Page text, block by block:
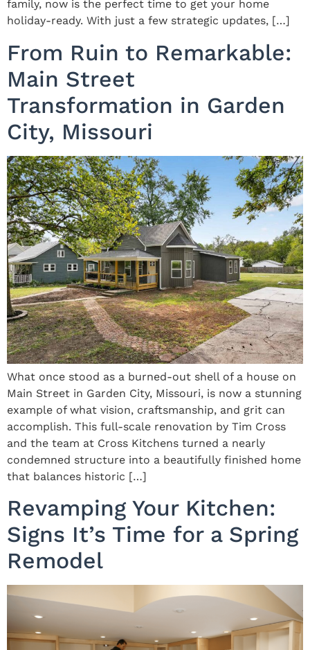
family, now is the perfect time to get your home
holiday-ready. With just a few strategic updates, […]
From Ruin to Remarkable:
Main Street
Transformation in Garden
City, Missouri
What once stood as a burned-out shell of a house on
Main Street in Garden City, Missouri, is now a stunning
example of what vision, craftsmanship, and grit can
accomplish. This full-scale renovation by Tim Cross
and the team at Cross Kitchens turned a nearly
condemned structure into a beautifully finished home
that balances historic […]
Revamping Your Kitchen:
Signs It’s Time for a Spring
Remodel